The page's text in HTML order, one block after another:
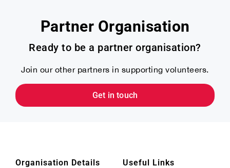
Partner Organisation
Ready to be a partner organisation?
Join our other partners in supporting volunteers.
Get in touch
Organisation Details Useful Links